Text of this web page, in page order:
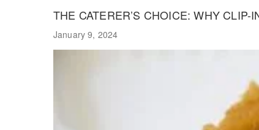
THE CATERER’S CHOICE: WHY
January 9, 2024